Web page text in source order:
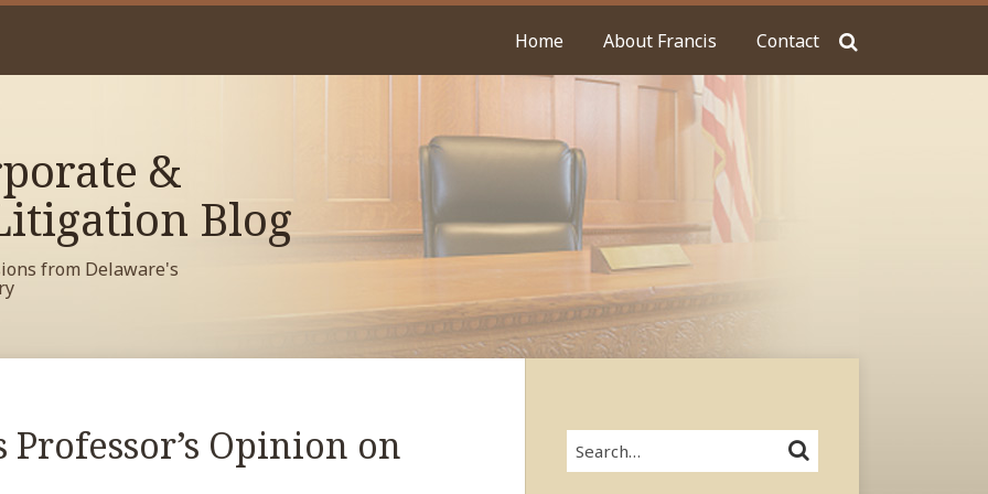
Home About Francis Contact
&
Blog
from Delaware's
Professor’s Opinion on
Search… SEARCH